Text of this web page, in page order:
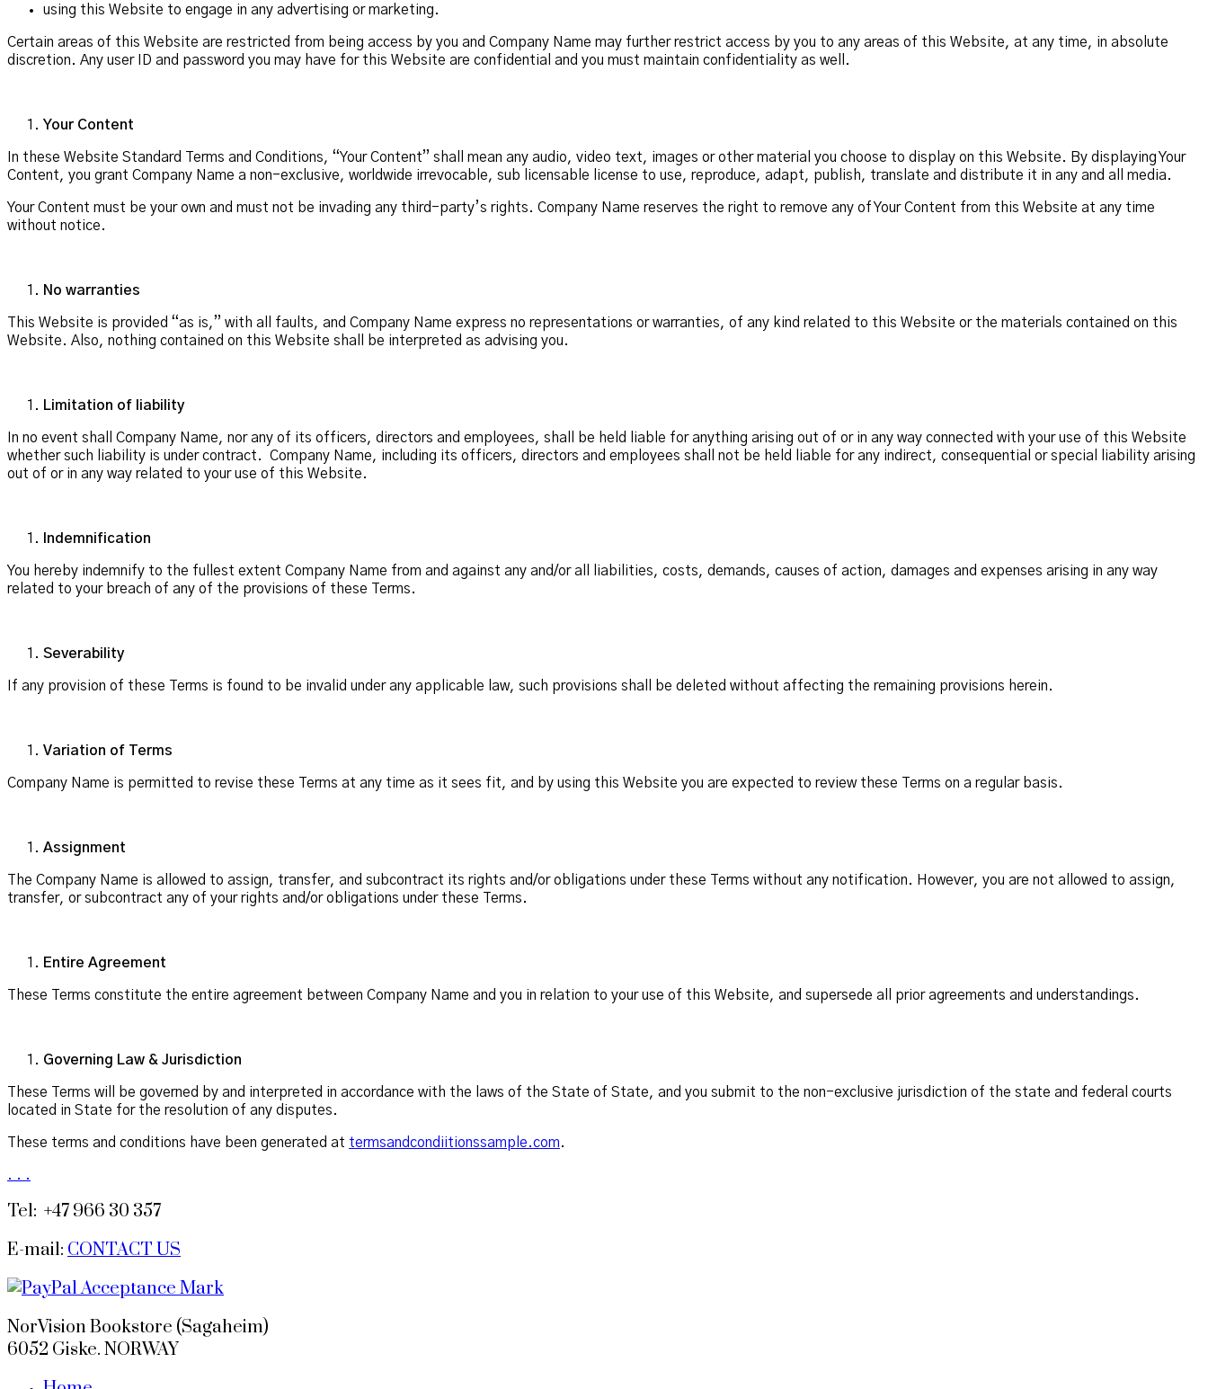
using this Website to engage in any advertising or marketing.
Certain areas of this Website are restricted from being access by you and Company Name may further restrict access by you to any areas of this Website, at any time, in absolute
discretion. Any user ID and password you may have for this Website are confidential and you must maintain confidentiality as well.
Your Content
In these Website Standard Terms and Conditions, “Your Content” shall mean any audio, video text, images or other material you choose to display on this Website. By displaying Your
Content, you grant Company Name a non-exclusive, worldwide irrevocable, sub licensable license to use, reproduce, adapt, publish, translate and distribute it in any and all media.
Your Content must be your own and must not be invading any third-party’s rights. Company Name reserves the right to remove any of Your Content from this Website at any time
without notice.
No warranties
This Website is provided “as is,” with all faults, and Company Name express no representations or warranties, of any kind related to this Website or the materials contained on this
Website. Also, nothing contained on this Website shall be interpreted as advising you.
Limitation of liability
In no event shall Company Name, nor any of its officers, directors and employees, shall be held liable for anything arising out of or in any way connected with your use of this Website
whether such liability is under contract. Company Name, including its officers, directors and employees shall not be held liable for any indirect, consequential or special liability arising
out of or in any way related to your use of this Website.
Indemnification
You hereby indemnify to the fullest extent Company Name from and against any and/or all liabilities, costs, demands, causes of action, damages and expenses arising in any way
related to your breach of any of the provisions of these Terms.
Severability
If any provision of these Terms is found to be invalid under any applicable law, such provisions shall be deleted without affecting the remaining provisions herein.
Variation of Terms
Company Name is permitted to revise these Terms at any time as it sees fit, and by using this Website you are expected to review these Terms on a regular basis.
Assignment
The Company Name is allowed to assign, transfer, and subcontract its rights and/or obligations under these Terms without any notification. However, you are not allowed to assign,
transfer, or subcontract any of your rights and/or obligations under these Terms.
Entire Agreement
These Terms constitute the entire agreement between Company Name and you in relation to your use of this Website, and supersede all prior agreements and understandings.
Governing Law & Jurisdiction
These Terms will be governed by and interpreted in accordance with the laws of the State of State, and you submit to the non-exclusive jurisdiction of the state and federal courts
located in State for the resolution of any disputes.
These terms and conditions have been generated at termsandcondiitionssample.com.
. . .
Tel: +47 966 30 357
E-mail: CONTACT US
NorVision Bookstore (Sagaheim)
6052 Giske. NORWAY